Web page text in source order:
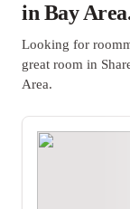
in Bay
Looking for
great room in
Area.